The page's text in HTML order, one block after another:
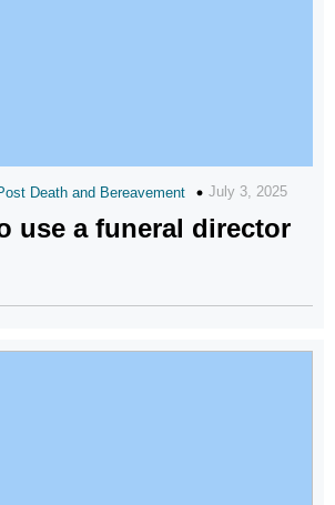
Death and Bereavement July 3, 2025
use a funeral director